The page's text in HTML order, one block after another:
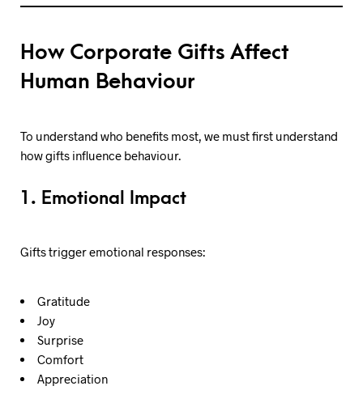
How Corporate Gifts Affect
Human Behaviour
To understand who benefits most, we must first understand
how gifts influence behaviour.
1. Emotional Impact
Gifts trigger emotional responses:
Gratitude
Joy
Surprise
Comfort
Appreciation